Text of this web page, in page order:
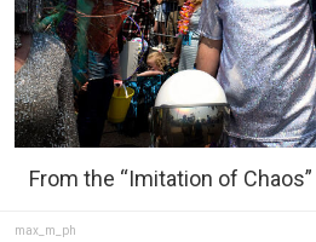
From the “Imitation of
max_m_ph